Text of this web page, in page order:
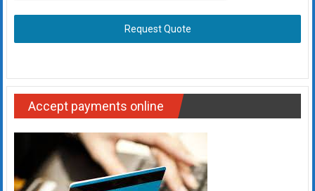
Request Quote
Accept payments online